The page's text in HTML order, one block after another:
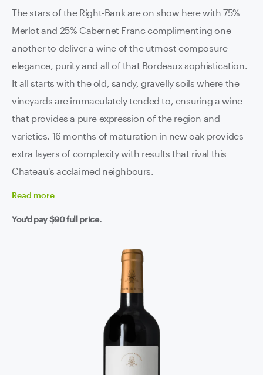
The stars of the Right-Bank are on show here with 75%
Merlot and 25% Cabernet Franc complimenting one
another to deliver a wine of the utmost composure —
elegance, purity and all of that Bordeaux sophistication.
It all starts with the old, sandy, gravelly soils where the
vineyards are immaculately tended to, ensuring a wine
that provides a pure expression of the region and
varieties. 16 months of maturation in new oak provides
extra layers of complexity with results that rival this
Chateau's acclaimed neighbours.
Read more
You'd pay$90full price.